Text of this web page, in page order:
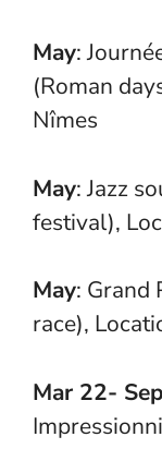
May:
(Roman
Nîmes
May: Jazz
festival),
May: Grand
race),
Mar 22-